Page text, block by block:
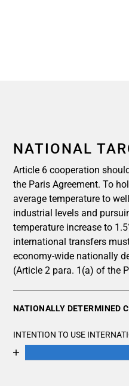
NATIONAL
Article 6 cooperation
the Paris Agreement. To
average temperature to
industrial levels and
temperature increase to
international transfers
economy-wide nationally
(Article 2 para. 1(a) of the
NATIONALLY DETERMINED
INTENTION TO USE
Chart